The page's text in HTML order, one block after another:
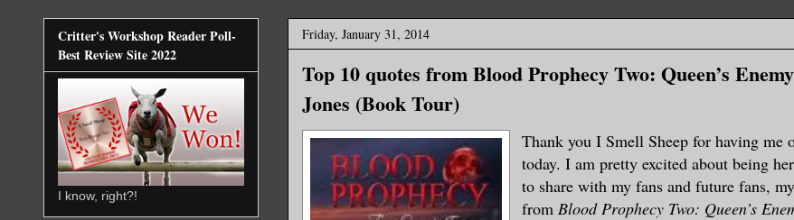
Friday, January 31, 2014
Top 10 quotes from Blood Prophecy Two: Queen’s
Jones (Book Tour)
Thank you I Smell Sheep for having me
today. I am pretty excited about being
to share with my fans and future fans,
from Blood Prophecy Two: Queen’s
Critter's Workshop Reader Poll-
Best Review Site 2022
I know, right?!